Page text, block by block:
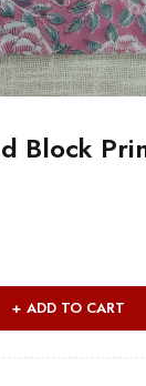
Block
ADD TO CART